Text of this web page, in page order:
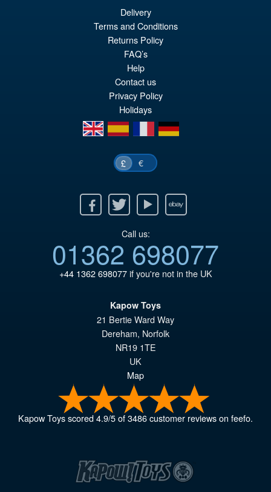
PRE ORDER
Delivery
Terms and Conditions
Returns Policy
FAQ’s
Help
Contact us
Privacy Policy
Holidays
en
es fr de
£ €
Twitter Youtube Ebay
Call us:
01362 698077
+44 1362 698077if you're not in the UK
Kapow Toys
21 Bertie Ward Way
Dereham, Norfolk
NR19 1TE
UK
Map
Kapow Toysscored4.9/5of3486customer reviews on feefo.